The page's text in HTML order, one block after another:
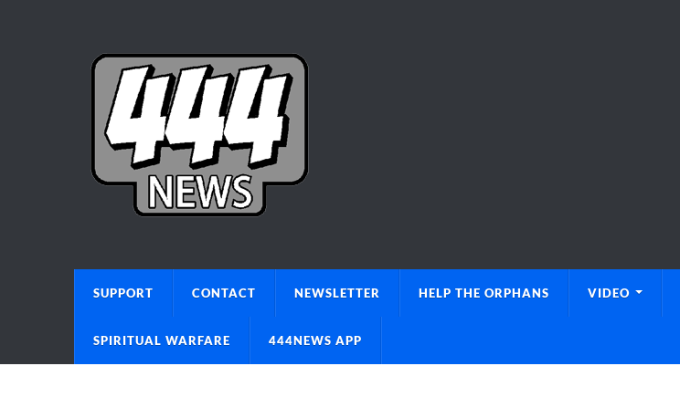
SUPPORT CONTACT NEWSLETTER HELP THE ORPHANS VIDEO
SPIRITUAL WARFARE 444NEWS APP